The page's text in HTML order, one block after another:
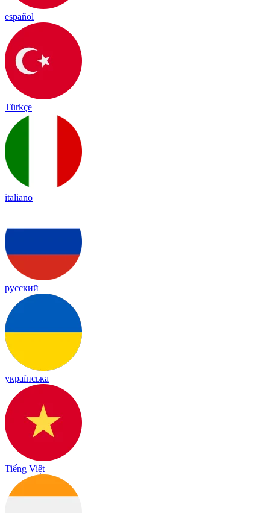
español
Türkçe
italiano
русский
українська
Tiếng Việt